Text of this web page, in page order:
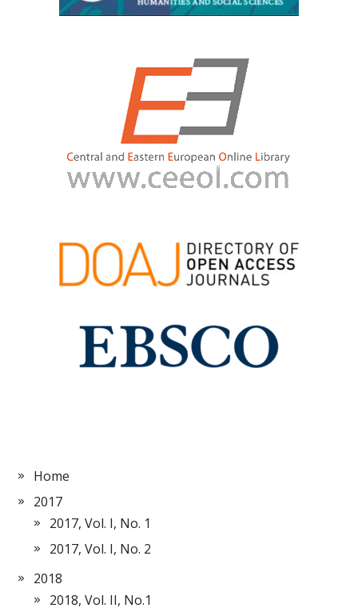
Home
2017
2017, Vol. I, No. 1
2017, Vol. I, No. 2
2018
2018, Vol. II, No.1